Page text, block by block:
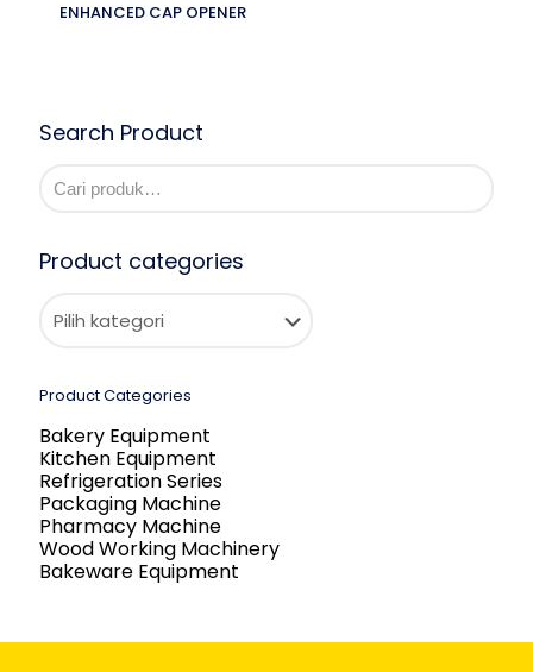
ENHANCED CAP OPENER
Search Product
Product categories
Product Categories
Bakery Equipment
Kitchen Equipment
Refrigeration Series
Packaging Machine
Pharmacy Machine
Wood Working Machinery
Bakeware Equipment